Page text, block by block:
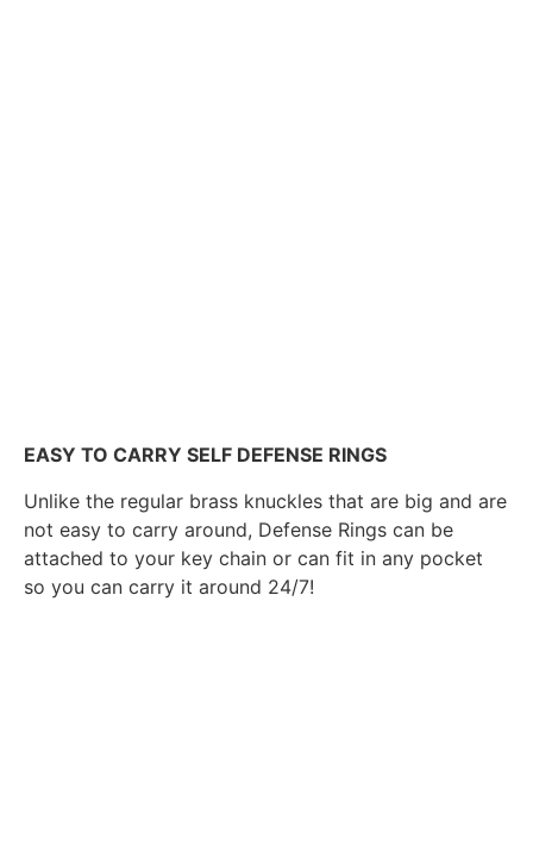
EASY TO CARRY SELF DEFENSE RINGS
Unlike the regular brass knuckles that are big and are
not easy to carry around, Defense Rings can be
attached to your key chain or can fit in any pocket
so you can carry it around 24/7!